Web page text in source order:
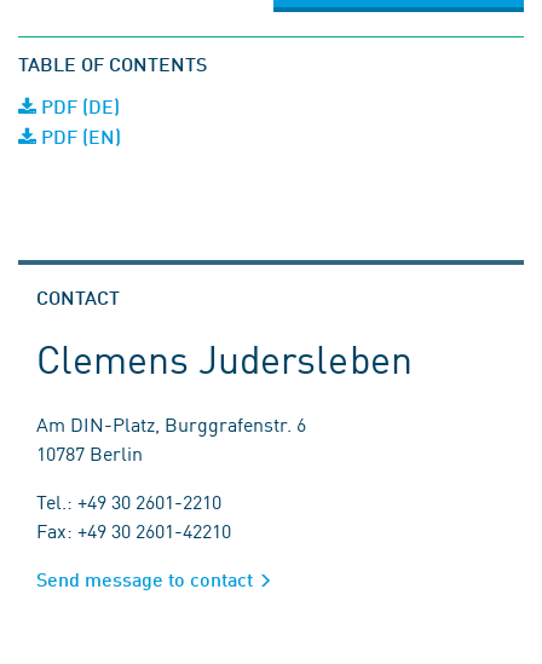
TABLE OF CONTENTS
PDF (DE)
PDF (EN)
CONTACT
Clemens Judersleben
Am DIN-Platz, Burggrafenstr. 6
10787 Berlin
Tel.: +49 30 2601-2210
Fax: +49 30 2601-42210
Send message to contact